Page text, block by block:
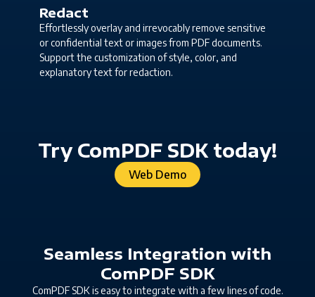
Redact
Effortlessly overlay and irrevocably remove sensitive
or confidential text or images from PDF documents.
Support the customization of style, color, and
explanatory text for redaction.
Try ComPDF SDK today!
Web Demo
Seamless Integration with
ComPDF SDK
ComPDF SDK is easy to integrate with a few lines of code.